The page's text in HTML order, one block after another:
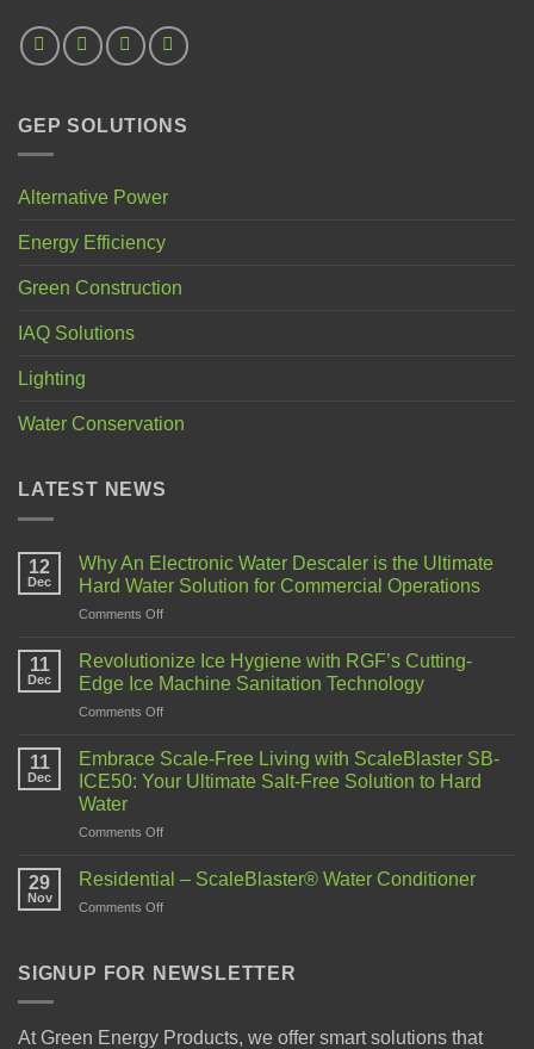
GEP SOLUTIONS
Alternative Power
Energy Efficiency
Green Construction
IAQ Solutions
Lighting
Water Conservation
LATEST NEWS
12
Dec
Why An Electronic Water Descaler is the Ultimate
Hard Water Solution for Commercial Operations
Comments Off
11
Dec
Revolutionize Ice Hygiene with RGF’s Cutting-
Edge Ice Machine Sanitation Technology
Comments Off
11
Dec
Embrace Scale-Free Living with ScaleBlaster SB-
ICE50: Your Ultimate Salt-Free Solution to Hard
Water
Comments Off
29
Nov
Residential – ScaleBlaster® Water Conditioner
Comments Off
SIGNUP FOR NEWSLETTER
At Green Energy Products, we offer smart solutions that